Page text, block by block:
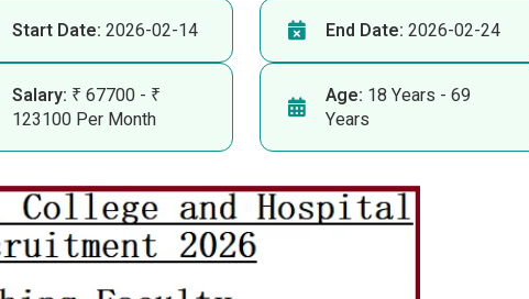
Start Date: 2026-02-14 End Date: 2026-02-24
Salary: ₹ 67700 - ₹
123100 Per Month
Age: 18 Years - 69
Years